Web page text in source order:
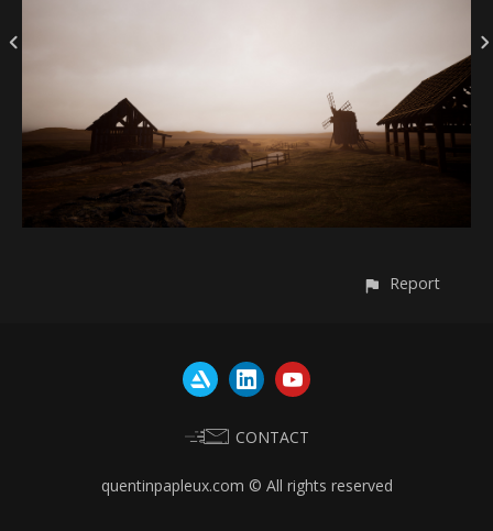
Report
CONTACT
quentinpapleux.com © All rights reserved